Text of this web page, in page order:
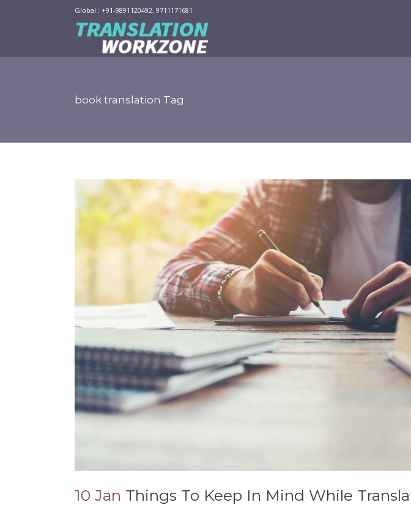
Global : +91-9891120492, 9711171681
book translation Tag
10 Jan Things To Keep In Mind While